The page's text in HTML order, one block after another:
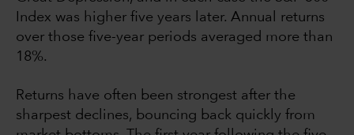
Index was higher five years later. Annual returns
over those five-year periods averaged more than
18%.
Returns have often been strongest after the
sharpest declines, bouncing back quickly from